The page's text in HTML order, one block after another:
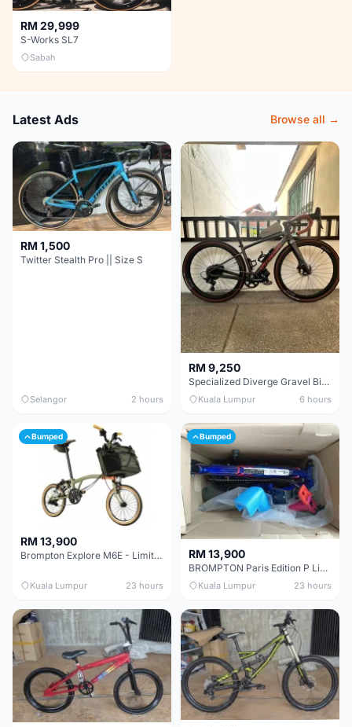
RM 29,999
S-Works SL7
Sabah
Latest Ads Browse all →
RM 1,500
Twitter Stealth Pro || Size S
Selangor 2 hours
RM 9,250
Specialized Diverge Gravel Bike - Carbon Size 49
Kuala Lumpur 6 hours
Bumped
RM 13,900
Brompton Explore M6E - Limited edition - EXCELLENT CONDITION - Like New
Kuala Lumpur 23 hours
Bumped
RM 13,900
BROMPTON Paris Edition P Line 12 Speed, Titanium Fork & Triangle, Light & Brooks C17 - Brand New
Kuala Lumpur 23 hours